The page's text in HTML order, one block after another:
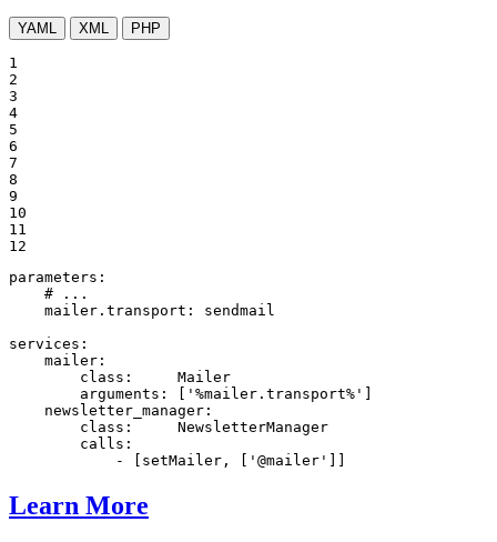
YAML XML PHP
1
2
3
4
5
6
7
8
9
10
11
12
parameters:
# ...
mailer.transport:
sendmail
services:
mailer:
class:
Mailer
arguments:
['%mailer.transport%']
newsletter_manager:
class:
NewsletterManager
calls:
-
[setMailer, ['@mailer']]
Learn More